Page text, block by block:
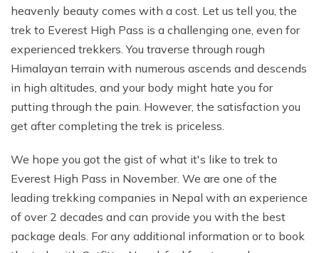
heavenly beauty comes with a cost. Let us tell you, the
trek to Everest High Pass is a challenging one, even for
experienced trekkers. You traverse through rough
Himalayan terrain with numerous ascends and descends
in high altitudes, and your body might hate you for
putting through the pain. However, the satisfaction you
get after completing the trek is priceless.
We hope you got the gist of what it's like to trek to
Everest High Pass in November. We are one of the
leading trekking companies in Nepal with an experience
of over 2 decades and can provide you with the best
package deals. For any additional information or to book